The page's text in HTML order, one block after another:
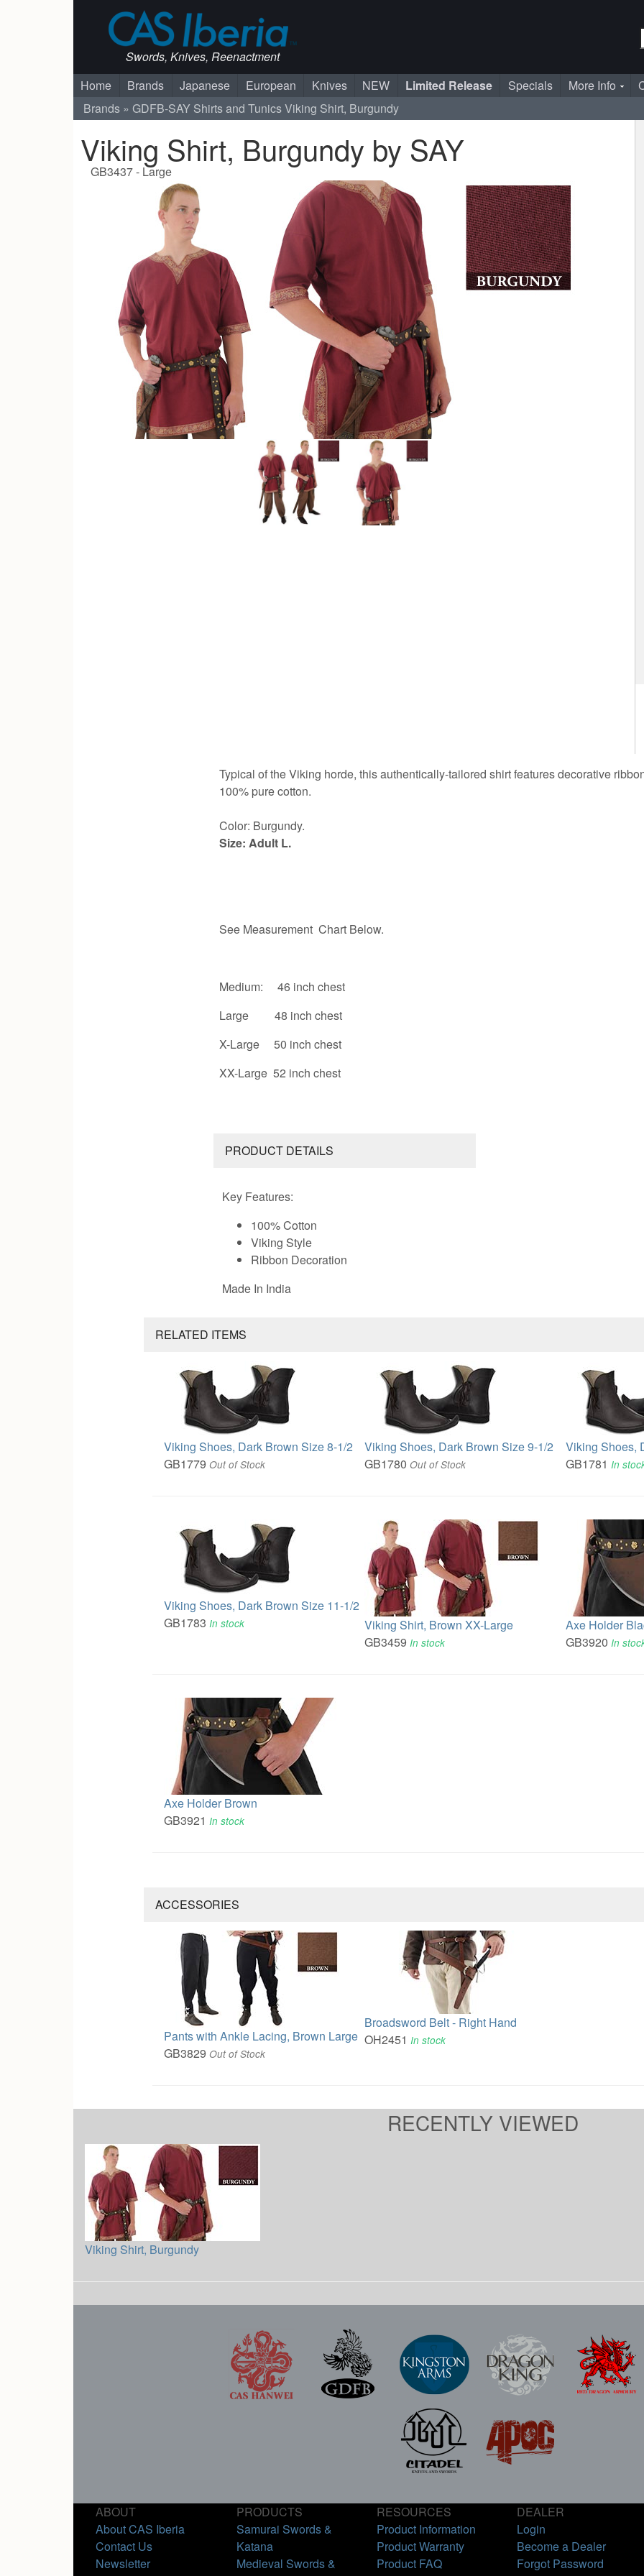
Swords, Knives, Reenactment
Home
Brands Japanese European Knives NEW Limited Release Specials More Info
Brands
GDFB-SAY Shirts and TunicsViking Shirt, Burgundy
Viking Shirt, Burgundy by SAY
GB3437 - Large
Typical of the Viking horde, this authentically-tailored shirt features decorative
100% pure cotton.
Color: Burgundy.
Size: Adult L.
See Measurement Chart Below.
Medium: 46 inch chest
Large 48 inch chest
X-Large 50 inch chest
XX-Large 52 inch chest
PRODUCT DETAILS
Key Features:
100% Cotton
Viking Style
Ribbon Decoration
Made In India
RELATED ITEMS
Viking Shoes, Dark Brown Size 8-1/2
GB1779 Out of Stock
Viking Shoes, Dark Brown Size 9-1/2
GB1780Out of Stock
Viking Shoes,
GB1781In
Viking Shoes, Dark Brown Size 11-1/2
GB1783 In stock
Viking Shirt, Brown XX-Large
GB3459In stock
Axe Holder
GB3920In
Axe Holder Brown
GB3921 In stock
ACCESSORIES
Pants with Ankle Lacing, Brown Large
GB3829 Out of Stock
Broadsword Belt - Right Hand
OH2451In stock
RECENTLY VIEWED
Viking Shirt, Burgundy
ABOUT
About CAS Iberia
Contact Us
Newsletter
PRODUCTS
Samurai Swords &
Katana
Medieval Swords &
RESOURCES
Product Information
Product Warranty
Product FAQ
DEALER
Login
Become a Dealer
Forgot Password